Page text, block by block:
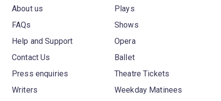
About us
FAQs
Help and Support
Contact Us
Press enquiries
Writers
Plays
Shows
Opera
Ballet
Theatre Tickets
Weekday Matinees